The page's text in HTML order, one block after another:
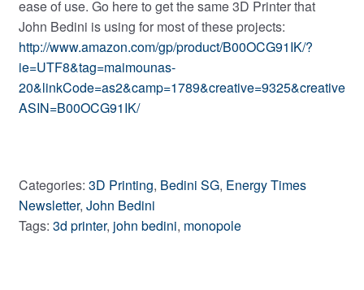
ease of use. Go here to get the same 3D Printer that
John Bedini is using for most of these projects:
http://www.amazon.com/gp/product/B00OCG91IK/?
ie=UTF8&tag=maimounas-
20&linkCode=as2&camp=1789&creative=9325&creative
ASIN=B00OCG91IK/
Categories: 3D Printing, Bedini SG, Energy Times
Newsletter, John Bedini
Tags: 3d printer, john bedini, monopole